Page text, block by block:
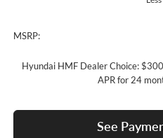
MSRP:
Hyundai HMF Dealer Choice:
APR for 24
See